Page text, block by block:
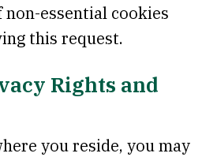
essential cookies
this request.
Rights and
you reside, you may